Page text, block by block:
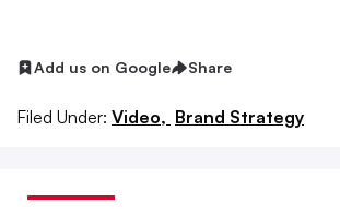
Add us on Google Share
Filed Under: Video, Brand Strategy